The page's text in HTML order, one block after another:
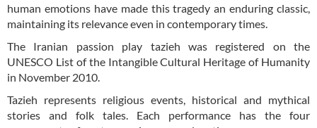
human emotions have made this tragedy an enduring classic,
maintaining its relevance even in contemporary times.
The Iranian passion play tazieh was registered on the
UNESCO List of the Intangible Cultural Heritage of Humanity
in November 2010.
Tazieh represents religious events, historical and mythical
stories and folk tales. Each performance has the four